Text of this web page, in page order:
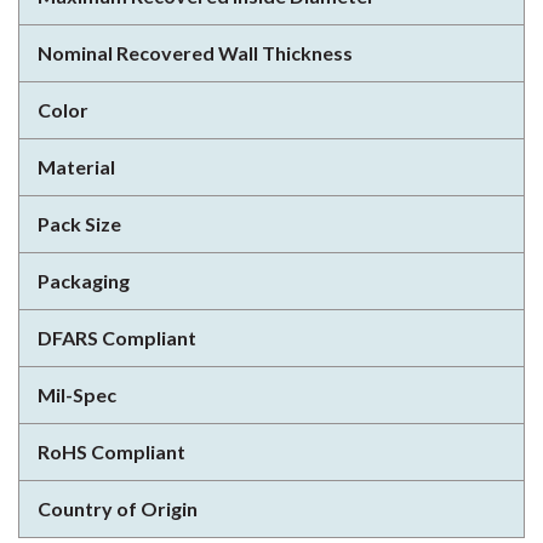
Nominal Recovered Wall Thickness
Color
Material
Pack Size
Packaging
DFARS Compliant
Mil-Spec
RoHS Compliant
Country of Origin